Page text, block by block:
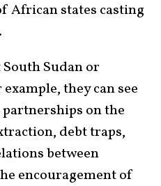
African states casting
Sudan or
they can see
on the
debt traps,
between
encouragement of